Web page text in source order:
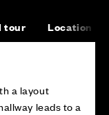
tour Location
a layout
leads to a